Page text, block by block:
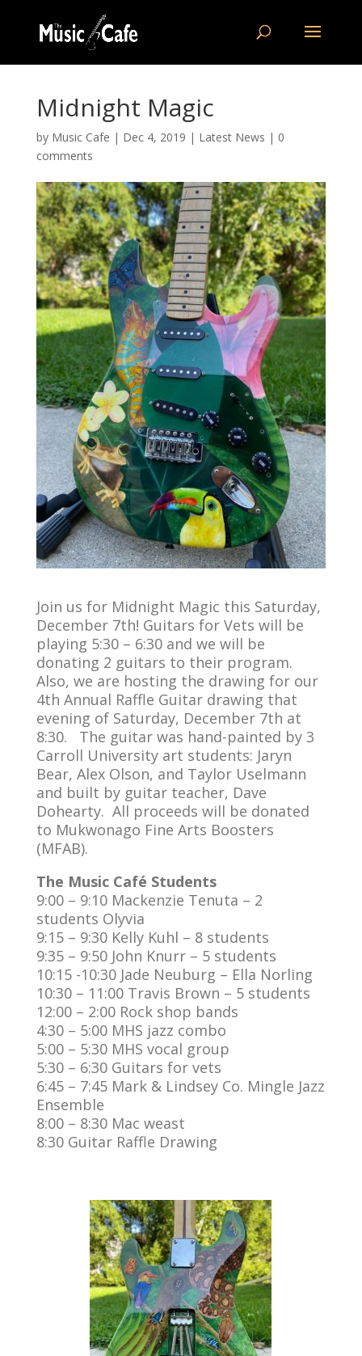
Midnight Magic
by Music Cafe | Dec 4, 2019 | Latest News | 0
comments
Join us for Midnight Magic this Saturday,
December 7th! Guitars for Vets will be
playing 5:30 – 6:30 and we will be
donating 2 guitars to their program.
Also, we are hosting the drawing for our
4th Annual Raffle Guitar drawing that
evening of Saturday, December 7th at
8:30. The guitar was hand-painted by 3
Carroll University art students: Jaryn
Bear, Alex Olson, and Taylor Uselmann
and built by guitar teacher, Dave
Dohearty. All proceeds will be donated
to Mukwonago Fine Arts Boosters
(MFAB).
The Music Café Students
9:00 – 9:10 Mackenzie Tenuta – 2
students Olyvia
9:15 – 9:30 Kelly Kuhl – 8 students
9:35 – 9:50 John Knurr – 5 students
10:15 -10:30 Jade Neuburg – Ella Norling
10:30 – 11:00 Travis Brown – 5 students
12:00 – 2:00 Rock shop bands
4:30 – 5:00 MHS jazz combo
5:00 – 5:30 MHS vocal group
5:30 – 6:30 Guitars for vets
6:45 – 7:45 Mark & Lindsey Co. Mingle Jazz
Ensemble
8:00 – 8:30 Mac weast
8:30 Guitar Raffle Drawing